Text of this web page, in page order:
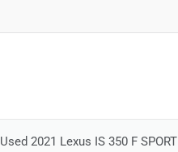
Used 2021 Lexus IS 350 F SPORT